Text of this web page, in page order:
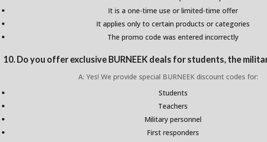
It is a one-time use or limited-time offer
It applies only to certain products or categories
The promo code was entered incorrectly
10. Do you offer exclusive BURNEEK deals for students, the
A: Yes! We provide special BURNEEK discount codes for:
Students
Teachers
Military personnel
First responders